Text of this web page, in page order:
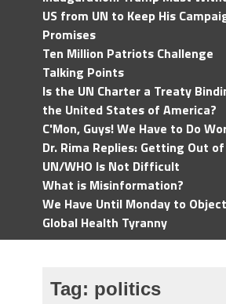
US from UN to Keep His
Promises
Ten Million Patriots Challenge
Talking Points
Is the UN Charter a Treaty
the United States of America?
C'Mon, Guys! We Have to Do
Dr. Rima Replies: Getting Out
UN/WHO Is Not Difficult
What is Misinformation?
We Have Until Monday to
Global Health Tyranny
Tag: politics